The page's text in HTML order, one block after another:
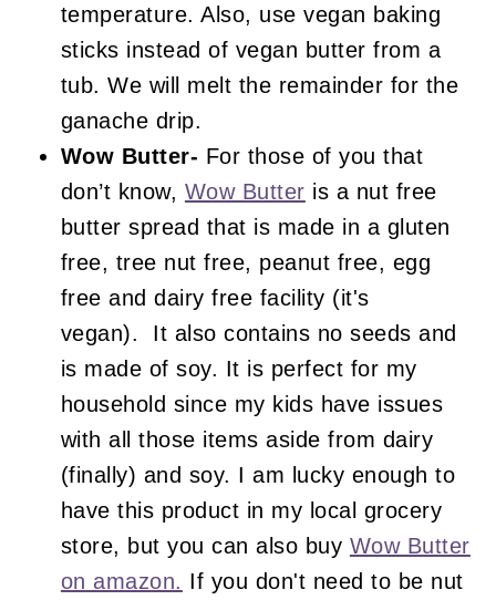
temperature. Also, use vegan baking
sticks instead of vegan butter from a
tub. We will melt the remainder for the
ganache drip.
Wow Butter- For those of you that
don’t know, Wow Butter is a nut free
butter spread that is made in a gluten
free, tree nut free, peanut free, egg
free and dairy free facility (it's
vegan). It also contains no seeds and
is made of soy. It is perfect for my
household since my kids have issues
with all those items aside from dairy
(finally) and soy. I am lucky enough to
have this product in my local grocery
store, but you can also buy Wow Butter
on amazon. If you don't need to be nut